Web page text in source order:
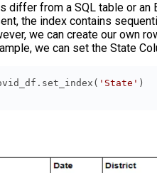
differ from a SQL table or
the index contains
we can create our own
we can set the State
'State'